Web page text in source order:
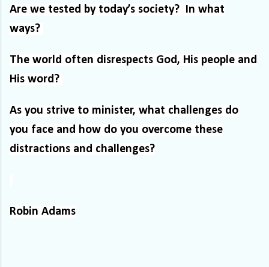
Are we tested by today’s society? In what
ways?
The world often disrespects God, His people and
His word?
As you strive to minister, what challenges do
you face and how do you overcome these
distractions and challenges?
Robin Adams